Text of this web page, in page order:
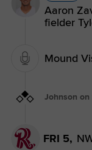
Aaron
fielder
Mound
Johnson on
FRI 5,